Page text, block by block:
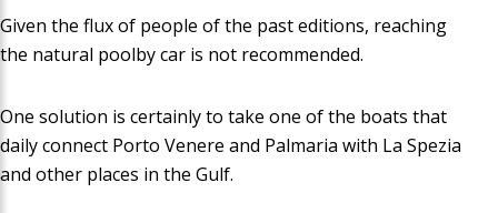
Given the flux of people of the past editions, reaching
the natural poolby car is not recommended.
One solution is certainly to take one of the boats that
daily connect Porto Venere and Palmaria with La Spezia
and other places in the Gulf.